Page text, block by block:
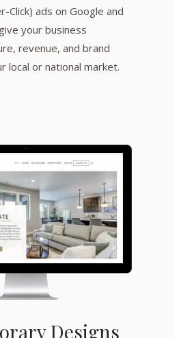
Click) ads on Google and
your business
revenue, and brand
local or national market.
Designs